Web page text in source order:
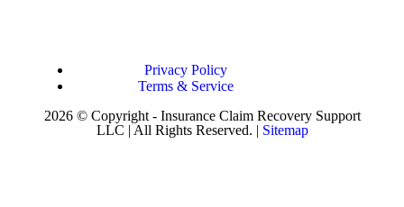
Privacy Policy
Terms & Service
2026 © Copyright - Insurance Claim Recovery Support
LLC | All Rights Reserved. | Sitemap